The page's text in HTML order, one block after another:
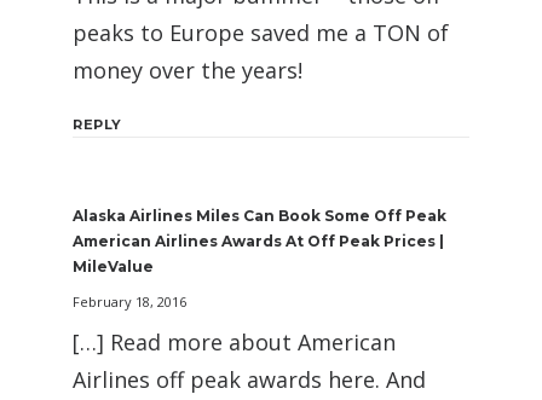
peaks to Europe saved me a TON of
money over the years!
REPLY
Alaska Airlines Miles Can Book Some Off Peak
American Airlines Awards At Off Peak Prices |
MileValue
February 18, 2016
[…] Read more about American
Airlines off peak awards here. And